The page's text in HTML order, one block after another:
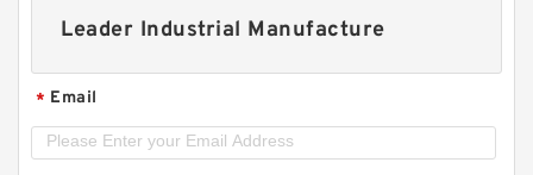
Leader Industrial Manufacture
* Email